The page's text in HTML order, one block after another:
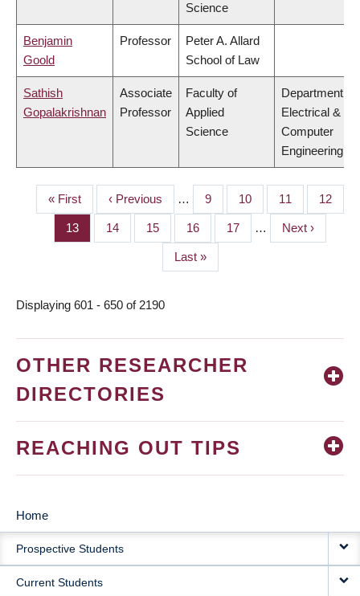
Science
Benjamin
Goold
Professor
Peter A. Allard
School of Law
Sathish
Gopalakrishnan
Associate
Professor
Faculty of
Applied
Science
Department of
Electrical &
Computer
Engineering
PAGINATION
First
page
« First
Previous
page
‹ Previous … Page
9 Page
10 Page
11 Page
12
Page
13 Page
14 Page
15 Page
16 Page
17 …
Next
page
Next ›
Last
page
Last »
Displaying 601 - 650 of 2190
OTHER RESEARCHER
DIRECTORIES
REACHING OUT TIPS
MAIN
NAVIGATION
Home
Prospective Students
Current Students